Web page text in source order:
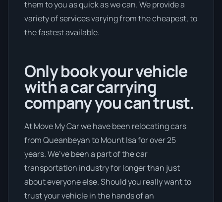
them to you as quick as we can. We provide a
variety of services varying from the cheapest, to
the fastest available.
Only book your vehicle
with a car carrying
company you can trust.
At Move My Car we have been relocating cars
from Queanbeyan to Mount Isa for over 25
years. We’ve been a part of the car
transportation industry for longer than just
about everyone else. Should you really want to
trust your vehicle in the hands of an